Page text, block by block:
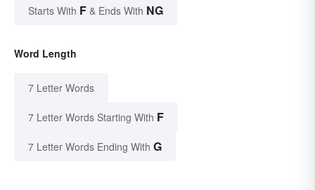
Starts With F & Ends With NG
Word Length
7 Letter Words
7 Letter Words Starting With F
7 Letter Words Ending With G